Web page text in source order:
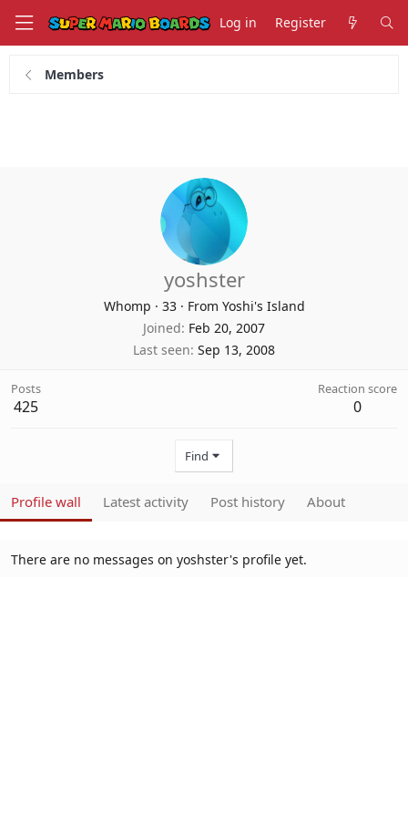
Log in Register
Members
yoshster
Whomp · 33 · From Yoshi's Island
Joined Feb 20, 2007
Last seen Sep 13, 2008
Posts
425
Reaction score
0
Find
Profile wall Latest activity Post history About
There are no messages on yoshster's profile yet.